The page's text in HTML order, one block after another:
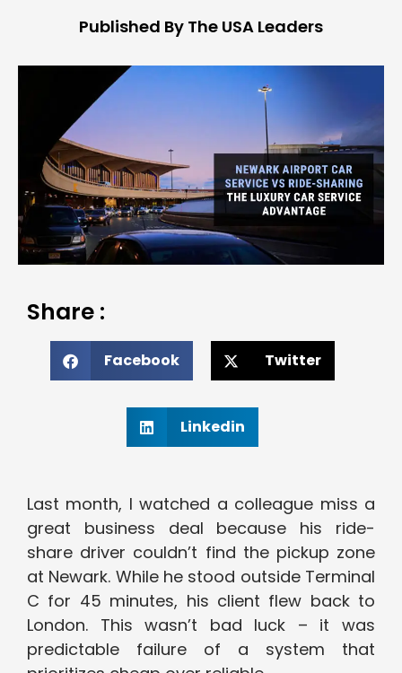
Published By The USA Leaders
Share :
Facebook Twitter
Linkedin
Last month, I watched a colleague miss a
great business deal because his ride-
share driver couldn’t find the pickup zone
at Newark. While he stood outside Terminal
C for 45 minutes, his client flew back to
London. This wasn’t bad luck – it was
predictable failure of a system that